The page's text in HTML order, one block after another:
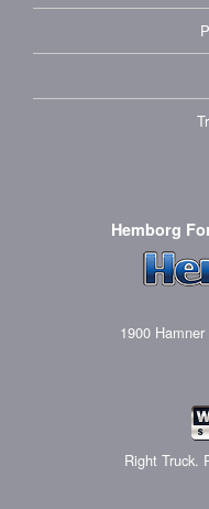
Hemborg
1900
Right Truck.